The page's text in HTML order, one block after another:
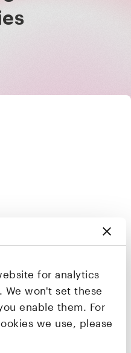
for analytics
We won't set these
enable them. For
we use, please